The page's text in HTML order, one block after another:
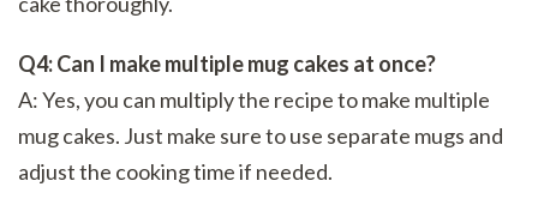
Q4: Can I make multiple mug cakes at once?
A: Yes, you can multiply the recipe to make multiple
mug cakes. Just make sure to use separate mugs and
adjust the cooking time if needed.